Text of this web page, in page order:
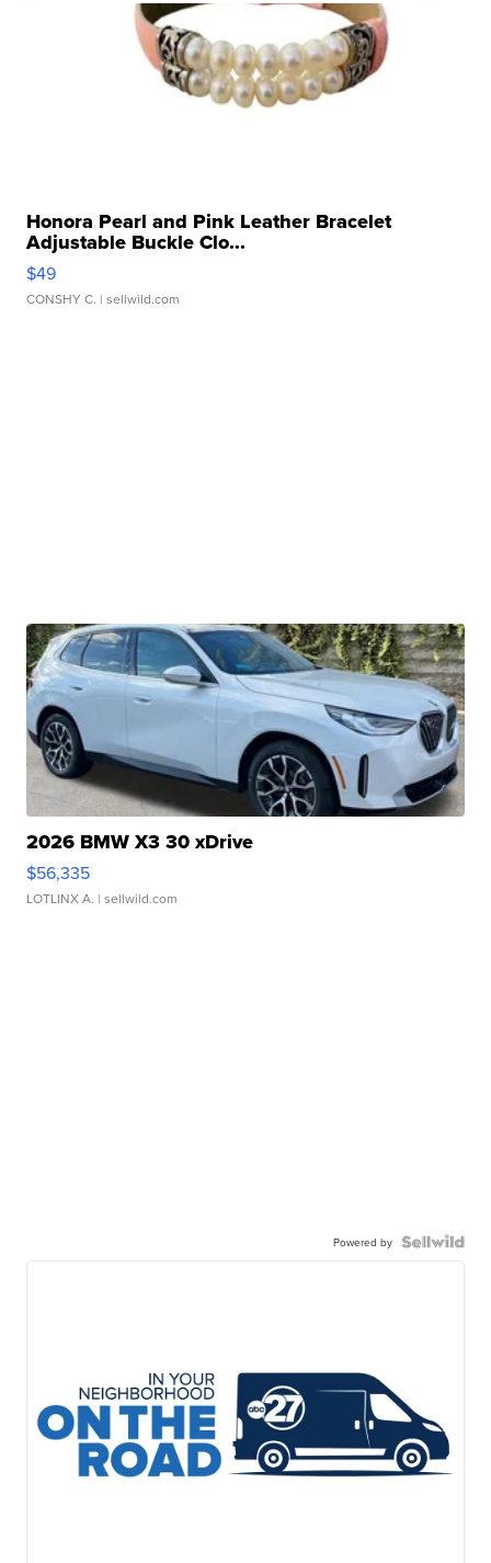
Honora Pearl and Pink Leather Bracelet
Adjustable Buckle Clo...
$49
CONSHY C. | sellwild.com
2026 BMW X3 30 xDrive
$56,335
LOTLINX A. | sellwild.com
Powered by